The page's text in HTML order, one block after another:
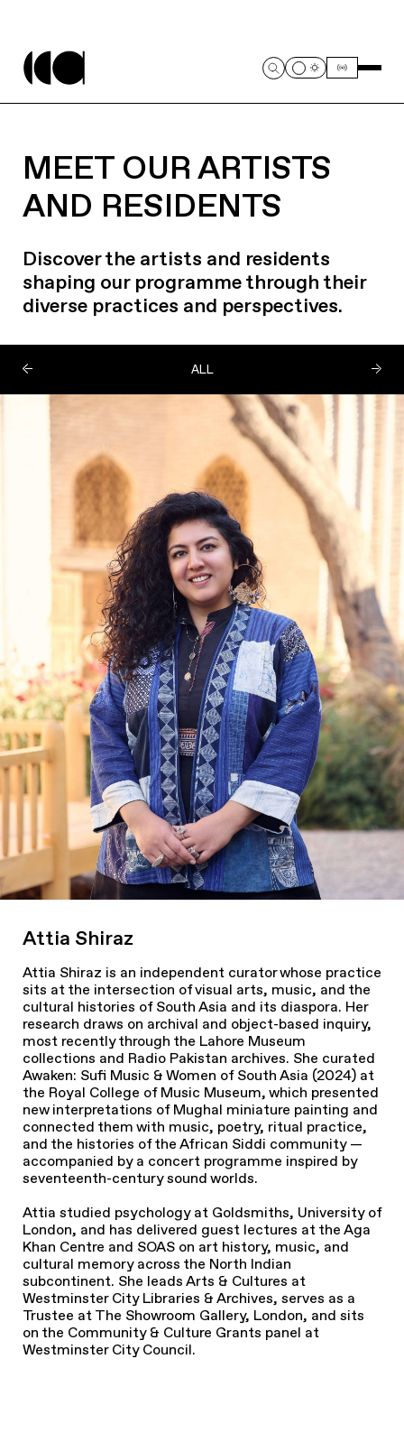
MEET OUR ARTISTS
AND RESIDENTS
Discover the artists and residents
shaping our programme through their
diverse practices and perspectives.
ALL
Attia Shiraz
Attia Shiraz is an independent curator whose practice
sits at the intersection of visual arts, music, and the
cultural histories of South Asia and its diaspora. Her
research draws on archival and object-based inquiry,
most recently through the Lahore Museum
collections and Radio Pakistan archives. She curated
Awaken: Sufi Music & Women of South Asia (2024) at
the Royal College of Music Museum, which presented
new interpretations of Mughal miniature painting and
connected them with music, poetry, ritual practice,
and the histories of the African Siddi community —
accompanied by a concert programme inspired by
seventeenth-century sound worlds.
Attia studied psychology at Goldsmiths, University of
London, and has delivered guest lectures at the Aga
Khan Centre and SOAS on art history, music, and
cultural memory across the North Indian
subcontinent. She leads Arts & Cultures at
Westminster City Libraries & Archives, serves as a
Trustee at The Showroom Gallery, London, and sits
on the Community & Culture Grants panel at
Westminster City Council.